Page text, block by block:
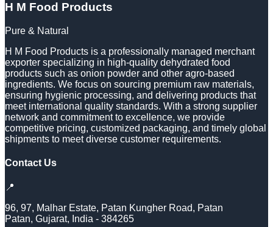
H M Food Products
Pure & Natural
H M Food Products is a professionally managed merchant
exporter specializing in high-quality dehydrated food
products such as onion powder and other agro-based
ingredients. We focus on sourcing premium raw materials,
ensuring hygienic processing, and delivering products that
meet international quality standards. With a strong supplier
network and commitment to excellence, we provide
competitive pricing, customized packaging, and timely global
shipments to meet diverse customer requirements.
Contact Us
📍
96, 97, Malhar Estate, Patan Kungher Road, Patan
Patan, Gujarat, India - 384265